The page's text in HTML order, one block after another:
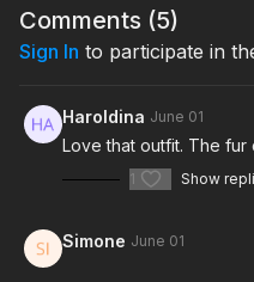
Comments (5)
Sign In to participate in
Haroldina June 01
Love that outfit. The fur
1 Show
Simone June 01